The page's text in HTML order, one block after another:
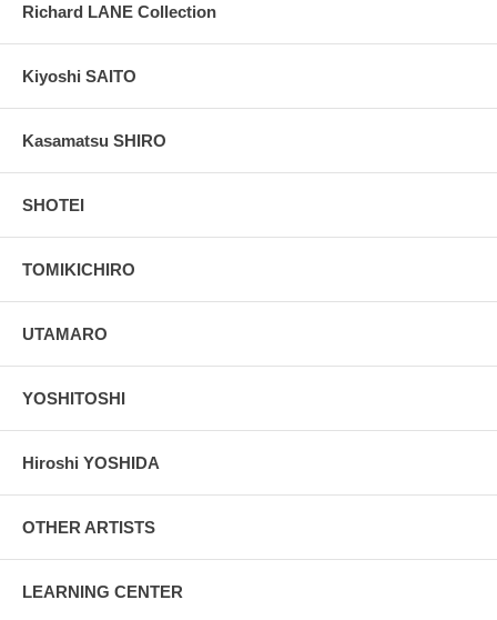
Richard LANE Collection
Kiyoshi SAITO
Kasamatsu SHIRO
SHOTEI
TOMIKICHIRO
UTAMARO
YOSHITOSHI
Hiroshi YOSHIDA
OTHER ARTISTS
LEARNING CENTER